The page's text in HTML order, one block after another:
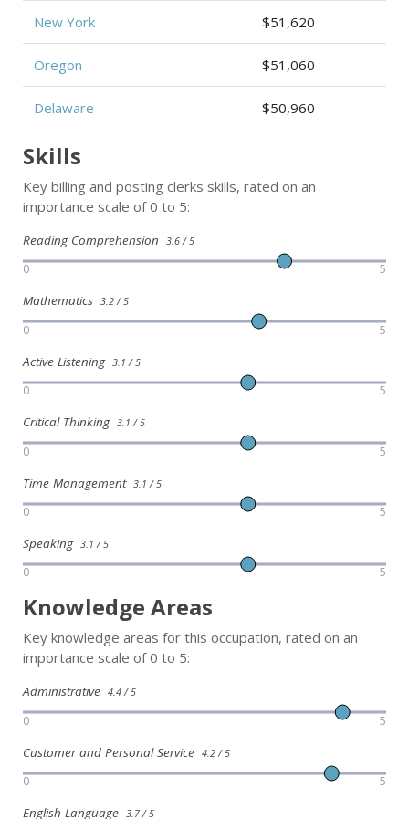
New York $51,620
Oregon $51,060
Delaware $50,960
Skills
Key billing and posting clerks skills, rated on an
importance scale of 0 to 5:
Reading Comprehension 3.6 / 5
0 5
Mathematics 3.2 / 5
0 5
Active Listening 3.1 / 5
0 5
Critical Thinking 3.1 / 5
0 5
Time Management 3.1 / 5
0 5
Speaking 3.1 / 5
0 5
Knowledge Areas
Key knowledge areas for this occupation, rated on an
importance scale of 0 to 5:
Administrative 4.4 / 5
0 5
Customer and Personal Service 4.2 / 5
0 5
English Language 3.7 / 5